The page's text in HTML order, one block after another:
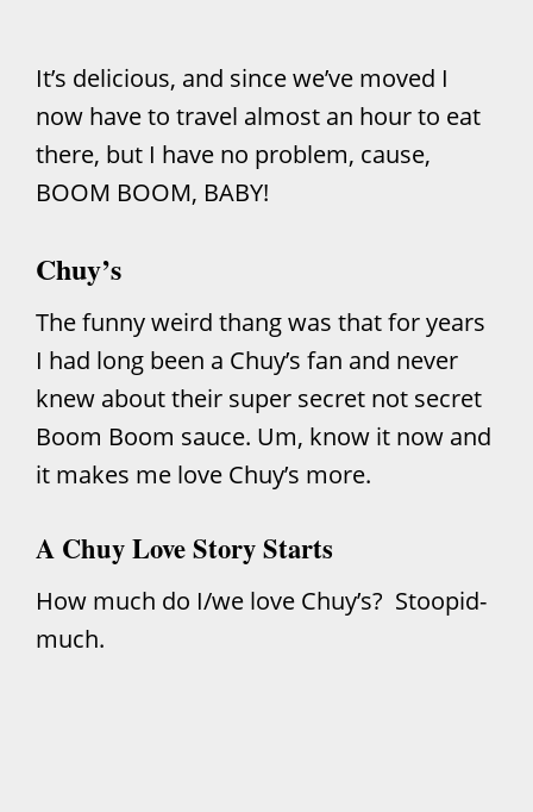
It’s delicious, and since we’ve moved I
now have to travel almost an hour to eat
there, but I have no problem, cause,
BOOM BOOM, BABY!
Chuy’s
The funny weird thang was that for years
I had long been a Chuy’s fan and never
knew about their super secret not secret
Boom Boom sauce. Um, know it now and
it makes me love Chuy’s more.
A Chuy Love Story Starts
How much do I/we love Chuy’s? Stoopid-
much.